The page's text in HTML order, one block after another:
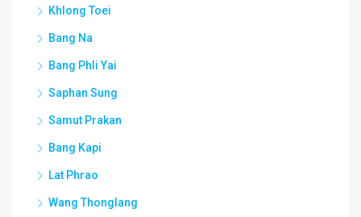
Khlong Toei
Bang Na
Bang Phli Yai
Saphan Sung
Samut Prakan
Bang Kapi
Lat Phrao
Wang Thonglang